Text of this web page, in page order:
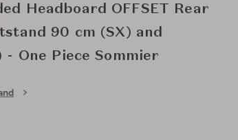
Headboard OFFSET Rear
90 cm (SX) and
One Piece Sommier